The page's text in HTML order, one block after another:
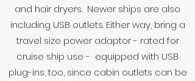
and hair dryers. Newer ships are also
including USB outlets. Either way, bring a
travel size power adaptor - rated for
cruise ship use - equipped with USB
plug-ins, too, since cabin outlets can be